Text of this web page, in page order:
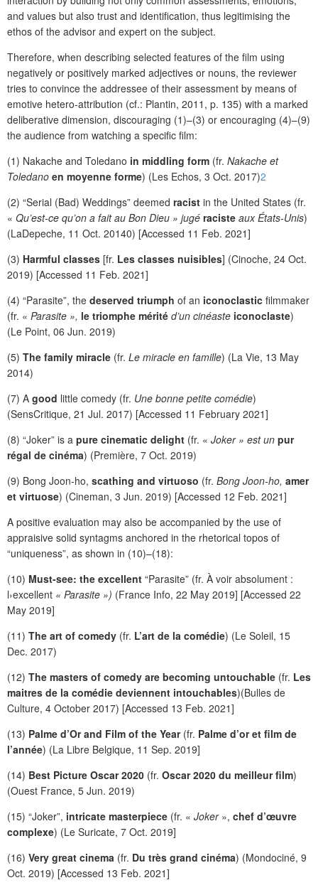
and values but also trust and identification, thus legitimising the
ethos of the advisor and expert on the subject.
Therefore, when describing selected features of the film using
negatively or positively marked adjectives or nouns, the reviewer
tries to convince the addressee of their assessment by means of
emotive hetero-attribution (cf.: Plantin, 2011, p. 135) with a marked
deliberative dimension, discouraging (1)–(3) or encouraging (4)–(9)
the audience from watching a specific film:
(1) Nakache and Toledano in middling form (fr. Nakache et
Toledano en moyenne forme) (Les Echos, 3 Oct. 2017)2
(2) “Serial (Bad) Weddings” deemed racist in the United States (fr.
« Qu’est-ce qu’on a fait au Bon Dieu » jugé raciste aux États-Unis)
(LaDepeche, 11 Oct. 20140) [Accessed 11 Feb. 2021]
(3) Harmful classes [fr. Les classes nuisibles] (Cinoche, 24 Oct.
2019) [Accessed 11 Feb. 2021]
(4) “Parasite”, the deserved triumph of an iconoclastic filmmaker
(fr. « Parasite », le triomphe mérité d’un cinéaste iconoclaste)
(Le Point, 06 Jun. 2019)
(5) The family miracle (fr. Le miracle en famille) (La Vie, 13 May
2014)
(7) A good little comedy (fr. Une bonne petite comédie)
(SensCritique, 21 Jul. 2017) [Accessed 11 February 2021]
(8) “Joker” is a pure cinematic delight (fr. « Joker » est un pur
régal de cinéma) (Première, 7 Oct. 2019)
(9) Bong Joon-ho, scathing and virtuoso (fr. Bong Joon-ho, amer
et virtuose) (Cineman, 3 Jun. 2019) [Accessed 12 Feb. 2021]
A positive evaluation may also be accompanied by the use of
appraisive solid syntagms anchored in the rhetorical topos of
“uniqueness”, as shown in (10)–(18):
(10) Must-see: the excellent “Parasite” (fr. À voir absolument :
l›excellent « Parasite ») (France Info, 22 May 2019] [Accessed 22
May 2019]
(11) The art of comedy (fr. L’art de la comédie) (Le Soleil, 15
Dec. 2017)
(12) The masters of comedy are becoming untouchable (fr. Les
maitres de la comédie deviennent intouchables)(Bulles de
Culture, 4 October 2017) [Accessed 13 Feb. 2021]
(13) Palme d’Or and Film of the Year(fr. Palme d’or et film de
l’année) (La Libre Belgique, 11 Sep. 2019]
(14) Best Picture Oscar 2020 (fr. Oscar 2020 du meilleur film)
(Ouest France, 5 Jun. 2019)
(15) “Joker”, intricate masterpiece (fr. « Joker», chef d’œuvre
complexe) (Le Suricate, 7 Oct. 2019]
(16) Very great cinema (fr. Du très grand cinéma) (Mondociné, 9
Oct. 2019) [Accessed 13 Feb. 2021]